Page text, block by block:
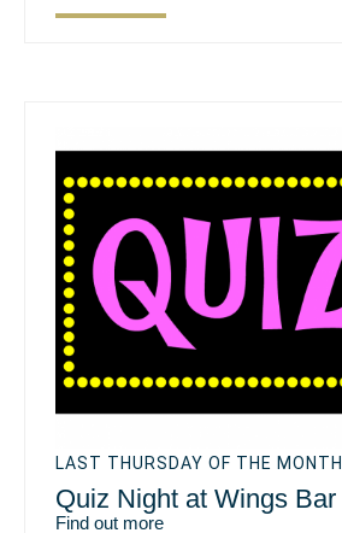
LAST THURSDAY OF THE MONTH
Quiz Night at Wings Bar
Find out more